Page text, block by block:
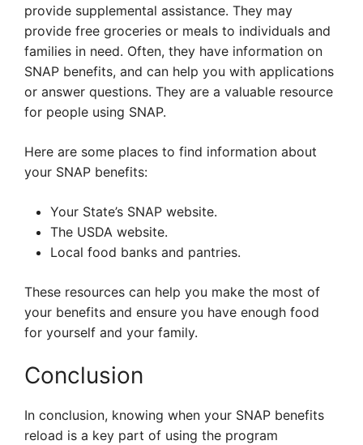
provide supplemental assistance. They may
provide free groceries or meals to individuals and
families in need. Often, they have information on
SNAP benefits, and can help you with applications
or answer questions. They are a valuable resource
for people using SNAP.
Here are some places to find information about
your SNAP benefits:
Your State’s SNAP website.
The USDA website.
Local food banks and pantries.
These resources can help you make the most of
your benefits and ensure you have enough food
for yourself and your family.
Conclusion
In conclusion, knowing when your SNAP benefits
reload is a key part of using the program